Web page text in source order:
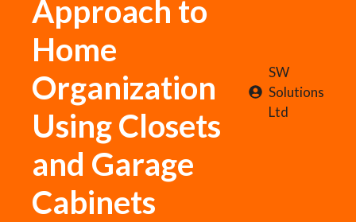
Approach to
Home
Organization
Using Closets
and Garage
Cabinets
SW
Solutions
Ltd